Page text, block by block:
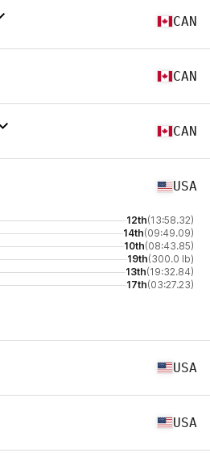
CAN
CAN
CAN
USA
12th(13:58.32)
14th(09:49.09)
10th(08:43.85)
19th(300.0 lb)
13th(19:32.84)
17th(03:27.23)
USA
USA